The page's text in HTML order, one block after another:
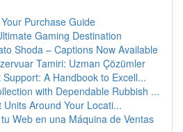
Purchase Guide
Gaming Destination
Shoda – Captions Now Available
Tamiri: Uzman Çözümler
A Handbook to Excell...
with Dependable Rubbish ...
Around Your Locati...
Web en una Máquina de Ventas